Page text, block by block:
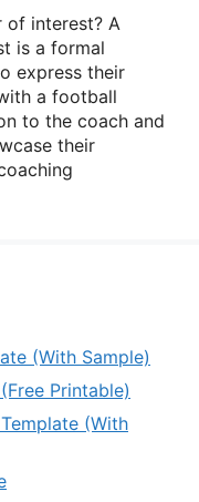
of interest? A
is a formal
express their
a football
to the coach and
their
(With Sample)
Printable)
(With